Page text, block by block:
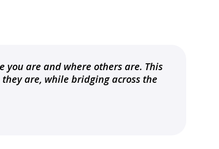
are and where others are. This
are, while bridging across the